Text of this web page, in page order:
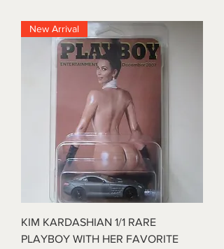
New Arrival
KIM KARDASHIAN 1/1 RARE
PLAYBOY WITH HER FAVORITE